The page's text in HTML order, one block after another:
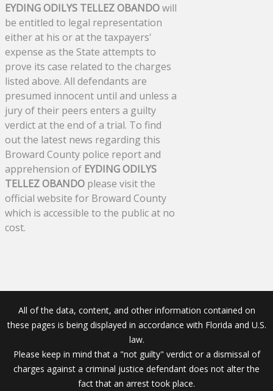
EYDING ODILYS TELLEZ OBANDOwill
be entitled to legal representation
either at his or at the taxpayers'
expense as the State attempts to
prove its case related to the charges
listed above. All defendants are
presumed innocent until and unless a
jury of their peers enters a guilty
verdict at the end of a trial. To find
out the latest news regarding this
Broward County police report and
apprehension of EYDING ODILYS
TELLEZ OBANDO please visit the
official website for Broward County
which is accessible to the public at no
cost.
All of the data, content, and other information contained on
these pages is being displayed in accordance with Florida and U.S.
law.
Please keep in mind that a "not guilty" verdict or a dismissal of
charges against a criminal justice defendant does not alter the
fact that an arrest took place.